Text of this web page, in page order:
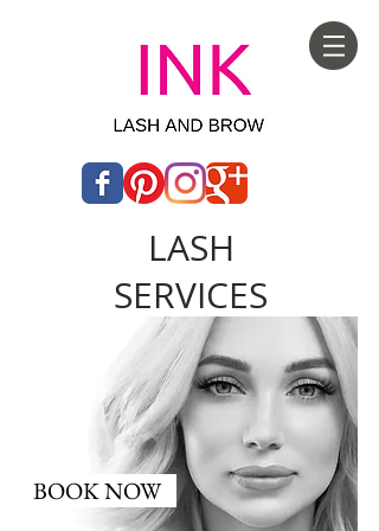
BOOK NOW
LASH
SERVICES